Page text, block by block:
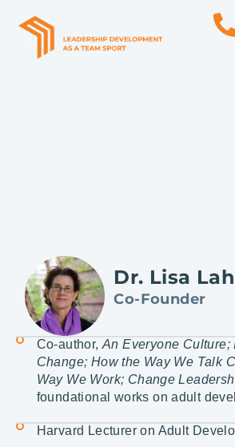
Dr. Lisa
Co-Founder
Co-author, An Everyone Culture;
Change; How the Way We Talk
Way We Work; Change
foundational works on adult
Harvard Lecturer on Adult